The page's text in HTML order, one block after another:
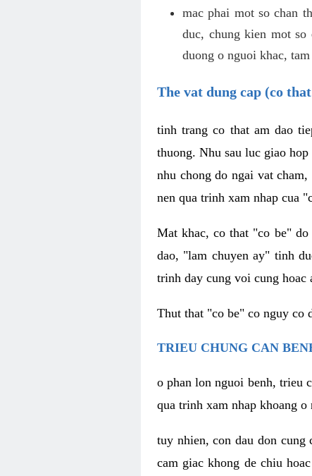
mac phai mot so chan
duc, chung kien mot
duong o nguoi khac,
The vat dung cap (co
tinh trang co that am dao
thuong. Nhu sau luc giao
nhu chong do ngai vat
nen qua trinh xam nhap cua
Mat khac, co that "co be"
dao, "lam chuyen ay" tinh
trinh day cung voi cung hoac
Thut that "co be" co nguy co
TRIEU CHUNG CAN
o phan lon nguoi benh, trieu
qua trinh xam nhap khoang
tuy nhien, con dau don cung
cam giac khong de chiu